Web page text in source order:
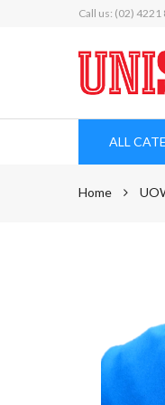
Call us: (02) 4221
ALL
Home